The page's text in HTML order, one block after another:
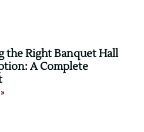
the Right Banquet Hall
A Complete